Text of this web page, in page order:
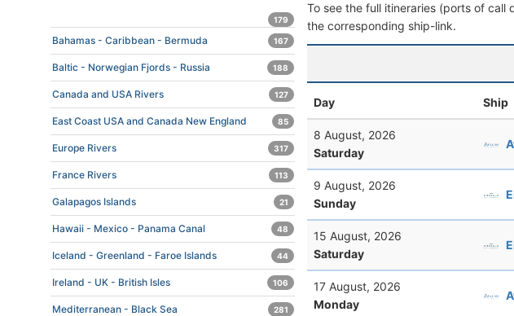
To see the full itineraries (ports of
the corresponding ship-link.
Day Ship
8 August, 2026
Saturday
9 August, 2026
Sunday
15 August, 2026
Saturday
17 August, 2026
Monday
179
Bahamas - Caribbean - Bermuda 167
Baltic - Norwegian Fjords - Russia 188
Canada and USA Rivers 127
East Coast USA and Canada New England 85
Europe Rivers 317
France Rivers 113
Galapagos Islands 21
Hawaii - Mexico - Panama Canal 48
Iceland - Greenland - Faroe Islands 44
Ireland - UK - British Isles 106
Mediterranean - Black Sea 281